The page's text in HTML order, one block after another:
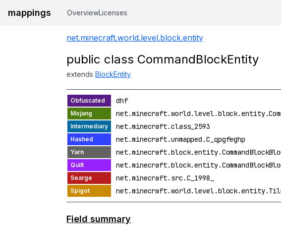
mappings OverviewLicenses
net.minecraft.world.level.block.entity
public class CommandBlockEntity
extendsBlockEntity
dhf
net.minecraft.class_2593
net.minecraft.unmapped.C_qpgfeghp
net.minecraft.src.C_1998_
Field summary